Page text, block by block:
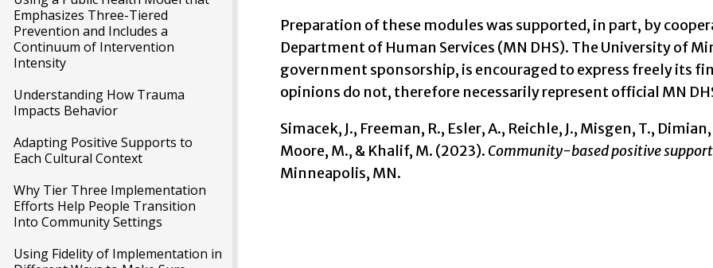
Emphasizes Three-Tiered
Prevention and Includes a
Continuum of Intervention
Intensity
Understanding How Trauma
Impacts Behavior
Adapting Positive Supports to
Each Cultural Context
Why Tier Three Implementation
Efforts Help People Transition
Into Community Settings
Using Fidelity of Implementation in
Preparation of these modules was supported, in part, by
Department of Human Services (MN DHS). The University of
government sponsorship, is encouraged to express freely its
opinions do not, therefore necessarily represent official MN
Simacek, J., Freeman, R., Esler, A., Reichle, J., Misgen, T.,
Moore, M., & Khalif, M. (2023). Community-based positive
Minneapolis, MN.